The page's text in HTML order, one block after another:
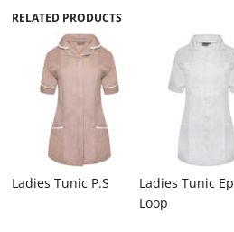
RELATED PRODUCTS
Ladies Tunic P.S
Ladies Tunic Ep
Loop